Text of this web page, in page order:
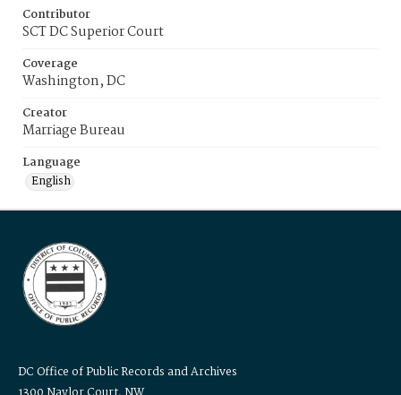
Contributor
SCT DC Superior Court
Coverage
Washington, DC
Creator
Marriage Bureau
Language
English
DC Office of Public Records and Archives